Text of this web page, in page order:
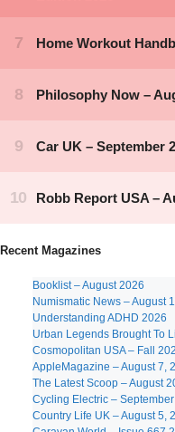
Recent Magazines
Booklist – August 2026
Numismatic News – August
Understanding ADHD 2026
Urban Legends Brought To
Cosmopolitan USA – Fall
AppleMagazine – August 7,
The Latest Scoop – August
Cycling Electric –
Country Life UK – August 5,